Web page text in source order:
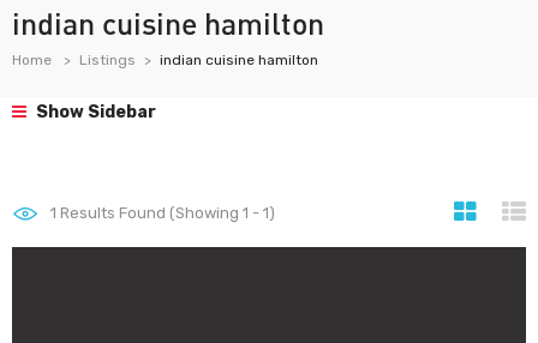
indian cuisine hamilton
Home Listings indian cuisine hamilton
Show Sidebar
1 Results Found (Showing 1 - 1)